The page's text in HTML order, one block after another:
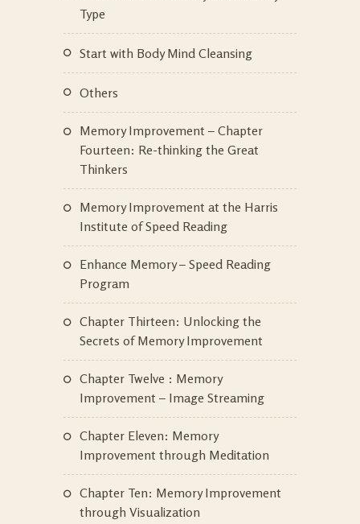
Type
Start with Body Mind Cleansing
Others
Memory Improvement – Chapter
Fourteen: Re-thinking the Great
Thinkers
Memory Improvement at the Harris
Institute of Speed Reading
Enhance Memory – Speed Reading
Program
Chapter Thirteen: Unlocking the
Secrets of Memory Improvement
Chapter Twelve : Memory
Improvement – Image Streaming
Chapter Eleven: Memory
Improvement through Meditation
Chapter Ten: Memory Improvement
through Visualization